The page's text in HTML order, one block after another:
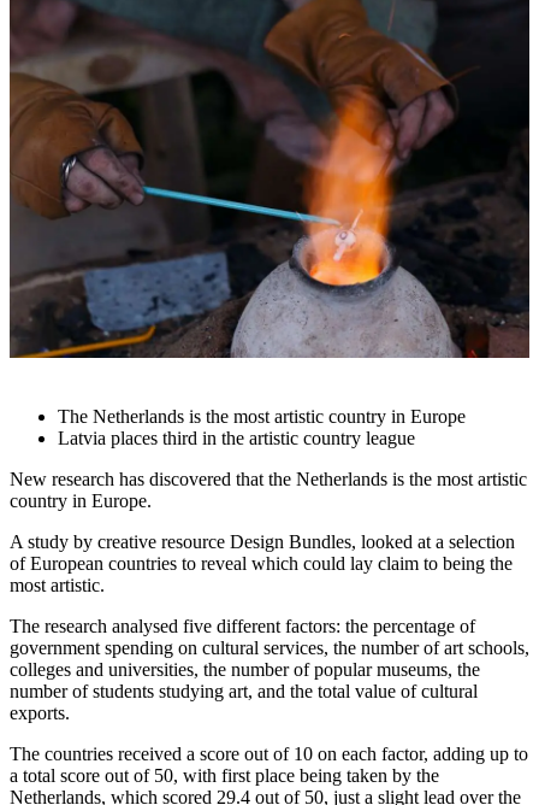
The Netherlands is the most artistic country in Europe
Latvia places third in the artistic country league
New research has discovered that the Netherlands is the most artistic
country in Europe.
A study by creative resource Design Bundles, looked at a selection
of European countries to reveal which could lay claim to being the
most artistic.
The research analysed five different factors: the percentage of
government spending on cultural services, the number of art schools,
colleges and universities, the number of popular museums, the
number of students studying art, and the total value of cultural
exports.
The countries received a score out of 10 on each factor, adding up to
a total score out of 50, with first place being taken by the
Netherlands, which scored 29.4 out of 50, just a slight lead over the